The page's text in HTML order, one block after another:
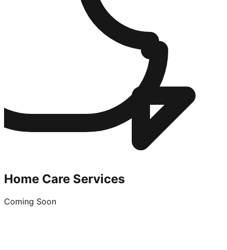
Home Care Services
Coming Soon